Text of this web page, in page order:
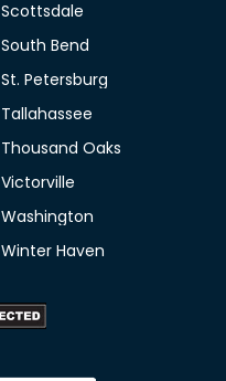
Scottsdale
South Bend
St. Petersburg
Tallahassee
Thousand Oaks
Victorville
Washington
Winter Haven